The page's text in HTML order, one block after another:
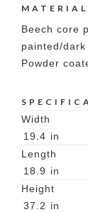
MATERIAL
Beech core
painted/
Powder
Width
19.4 in
Length
18.9 in
Height
37.2 in